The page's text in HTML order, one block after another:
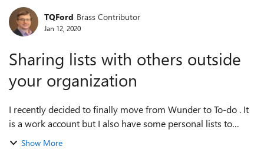
Forum Discussion
TQFord Brass Contributor
Jan 12, 2020
Sharing lists with others outside
your organization
I recently decided to finally move from Wunder to To-do . It
is a work account but I also have some personal lists to
share with my wife (Ie.g. groceries). How do I share lists with
Show More